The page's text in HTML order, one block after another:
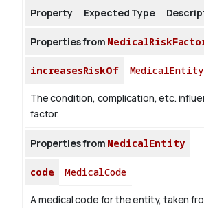
About
Property Expected Type
Properties from
increasesRiskOf MedicalEntity
The condition, complication, etc.
factor.
Properties from MedicalEntity
code MedicalCode
A medical code for the entity, taken